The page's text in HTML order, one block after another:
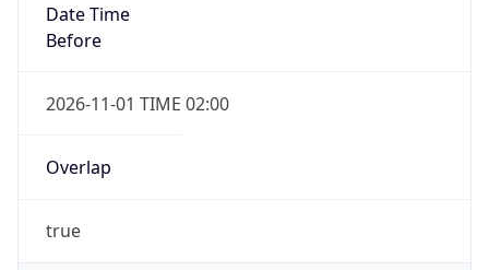
Date Time
Before
2026-11-01 TIME 02:00
Overlap
true